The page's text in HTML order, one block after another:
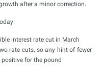
after a minor correction.
interest rate cut in March
rate cuts, so any hint of fewer
for the pound